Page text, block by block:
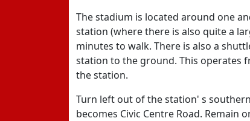
The stadium is located around one
station (where there is also quite a
minutes to walk. There is also a
station to the ground. This operates
the station.
Turn left out of the station' s
becomes Civic Centre Road. Remain